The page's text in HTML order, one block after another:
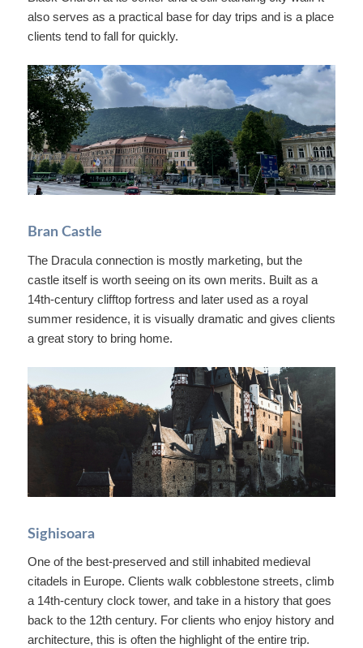
also serves as a practical base for day trips and is a place
clients tend to fall for quickly.
Bran Castle
The Dracula connection is mostly marketing, but the
castle itself is worth seeing on its own merits. Built as a
14th-century clifftop fortress and later used as a royal
summer residence, it is visually dramatic and gives clients
a great story to bring home.
Sighisoara
One of the best-preserved and still inhabited medieval
citadels in Europe. Clients walk cobblestone streets, climb
a 14th-century clock tower, and take in a history that goes
back to the 12th century. For clients who enjoy history and
architecture, this is often the highlight of the entire trip.